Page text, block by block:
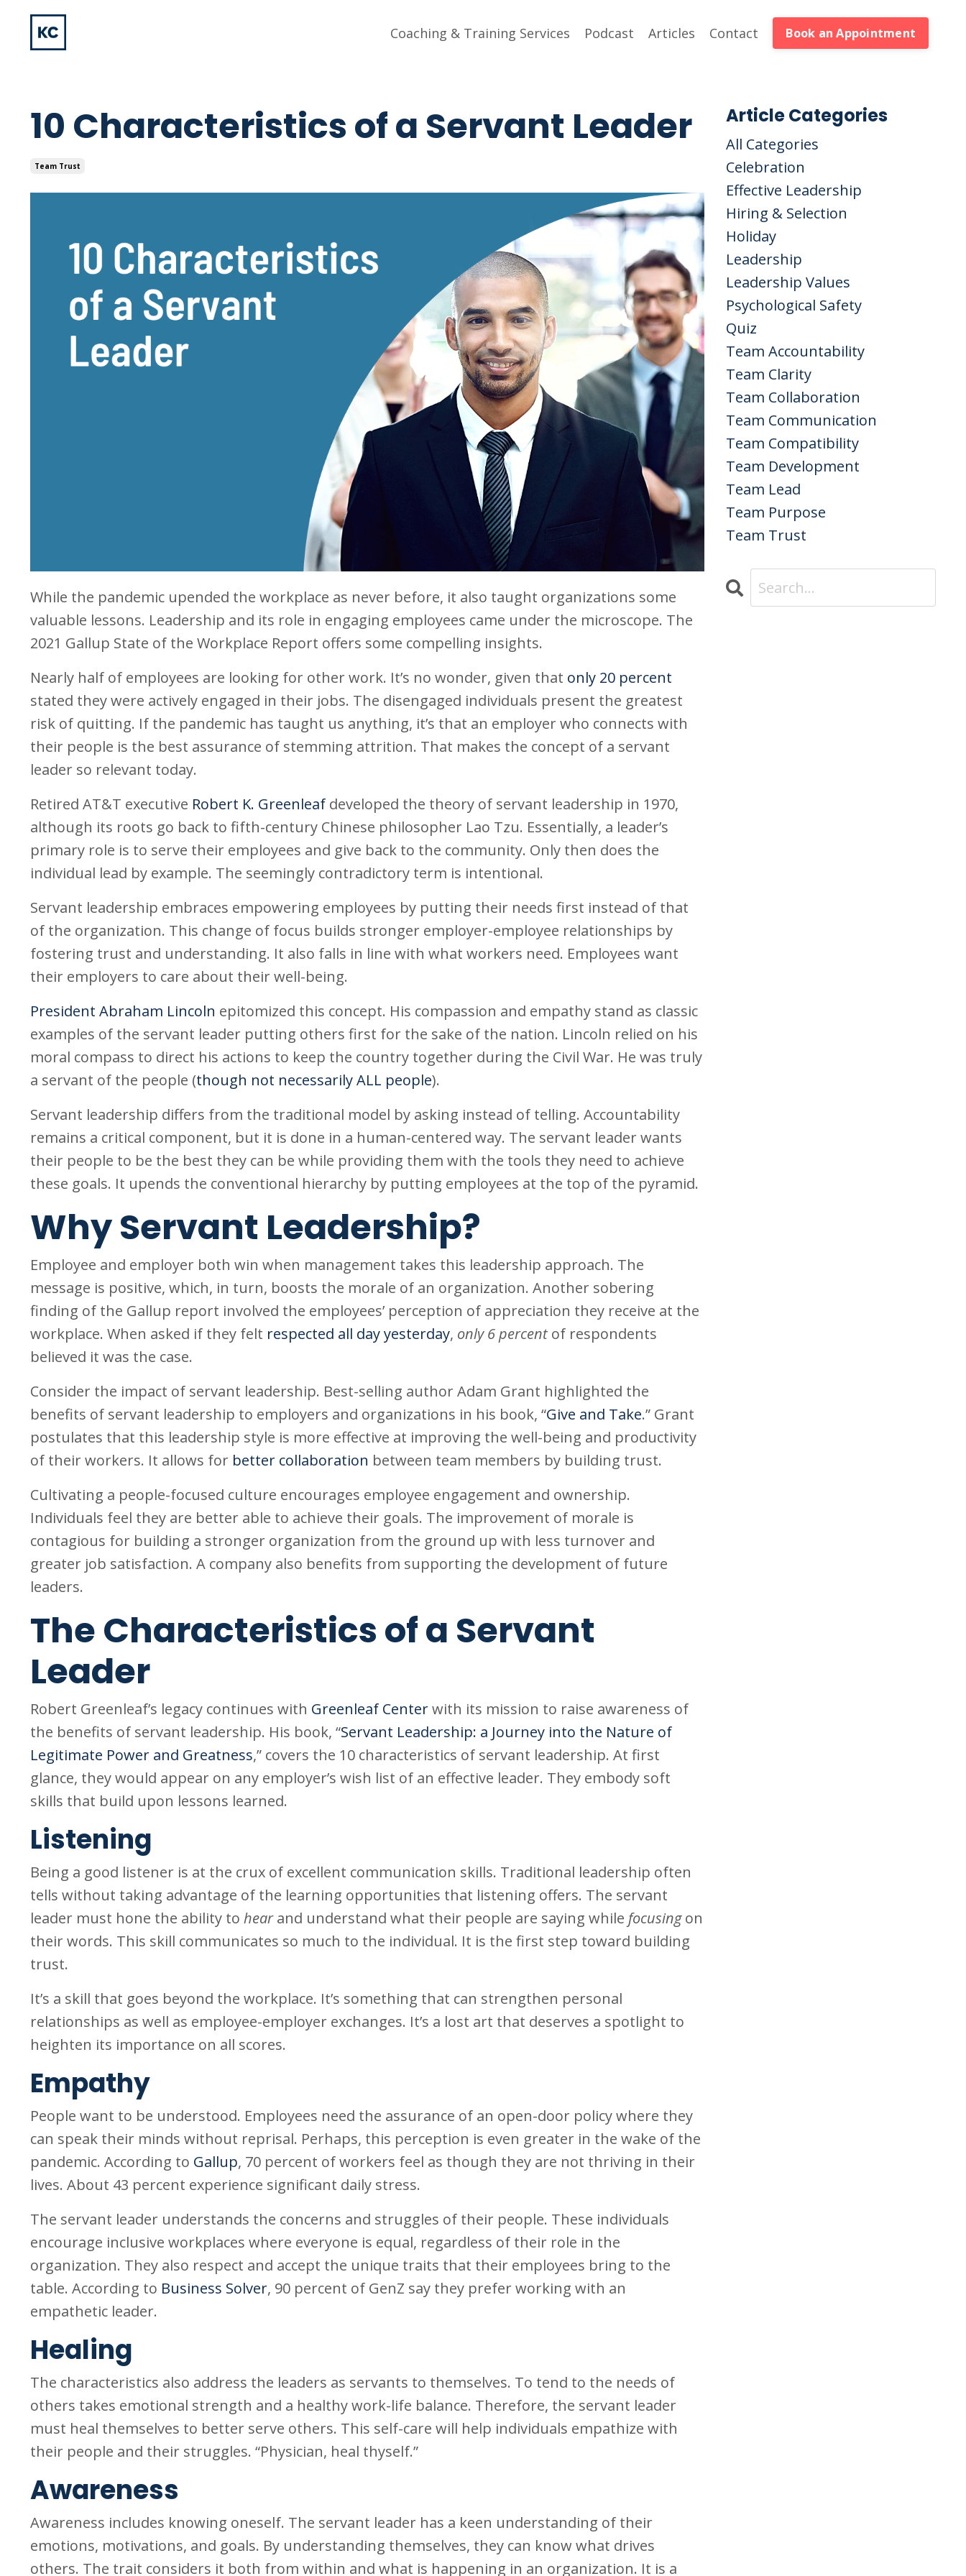
Coaching & Training Services Podcast Articles Contact Book an Appointment
10 Characteristics of a Servant Leader
Team Trust
While the pandemic upended the workplace as never before, it also taught organizations some
valuable lessons. Leadership and its role in engaging employees came under the microscope. The
2021 Gallup State of the Workplace Report offers some compelling insights.
Nearly half of employees are looking for other work. It’s no wonder, given that only 20 percent
stated they were actively engaged in their jobs. The disengaged individuals present the greatest
risk of quitting. If the pandemic has taught us anything, it’s that an employer who connects with
their people is the best assurance of stemming attrition. That makes the concept of a servant
leader so relevant today.
Retired AT&T executive Robert K. Greenleaf developed the theory of servant leadership in 1970,
although its roots go back to fifth-century Chinese philosopher Lao Tzu. Essentially, a leader’s
primary role is to serve their employees and give back to the community. Only then does the
individual lead by example. The seemingly contradictory term is intentional.
Servant leadership embraces empowering employees by putting their needs first instead of that
of the organization. This change of focus builds stronger employer-employee relationships by
fostering trust and understanding. It also falls in line with what workers need. Employees want
their employers to care about their well-being.
President Abraham Lincoln epitomized this concept. His compassion and empathy stand as classic
examples of the servant leader putting others first for the sake of the nation. Lincoln relied on his
moral compass to direct his actions to keep the country together during the Civil War. He was truly
a servant of the people (though not necessarily ALL people).
Servant leadership differs from the traditional model by asking instead of telling. Accountability
remains a critical component, but it is done in a human-centered way. The servant leader wants
their people to be the best they can be while providing them with the tools they need to achieve
these goals. It upends the conventional hierarchy by putting employees at the top of the pyramid.
Why Servant Leadership?
Employee and employer both win when management takes this leadership approach. The
message is positive, which, in turn, boosts the morale of an organization. Another sobering
finding of the Gallup report involved the employees’ perception of appreciation they receive at the
workplace. When asked if they felt respected all day yesterday, only 6 percent of respondents
believed it was the case.
Consider the impact of servant leadership. Best-selling author Adam Grant highlighted the
benefits of servant leadership to employers and organizations in his book, “Give and Take.” Grant
postulates that this leadership style is more effective at improving the well-being and productivity
of their workers. It allows for better collaboration between team members by building trust.
Cultivating a people-focused culture encourages employee engagement and ownership.
Individuals feel they are better able to achieve their goals. The improvement of morale is
contagious for building a stronger organization from the ground up with less turnover and
greater job satisfaction. A company also benefits from supporting the development of future
leaders.
The Characteristics of a Servant
Leader
Robert Greenleaf’s legacy continues with Greenleaf Centerwith its mission to raise awareness of
the benefits of servant leadership. His book, “Servant Leadership: a Journey into the Nature of
Legitimate Power and Greatness,” covers the 10 characteristics of servant leadership. At first
glance, they would appear on any employer’s wish list of an effective leader. They embody soft
skills that build upon lessons learned.
Listening
Being a good listener is at the crux of excellent communication skills. Traditional leadership often
tells without taking advantage of the learning opportunities that listening offers. The servant
leader must hone the ability to hearand understand what their people are saying while focusingon
their words. This skill communicates so much to the individual. It is the first step toward building
trust.
It’s a skill that goes beyond the workplace. It’s something that can strengthen personal
relationships as well as employee-employer exchanges. It’s a lost art that deserves a spotlight to
heighten its importance on all scores.
Empathy
People want to be understood. Employees need the assurance of an open-door policy where they
can speak their minds without reprisal. Perhaps, this perception is even greater in the wake of the
pandemic. According to Gallup, 70 percent of workers feel as though they are not thriving in their
lives. About 43 percent experience significant daily stress.
The servant leader understands the concerns and struggles of their people. These individuals
encourage inclusive workplaces where everyone is equal, regardless of their role in the
organization. They also respect and accept the unique traits that their employees bring to the
table. According to Business Solver, 90 percent of GenZ say they prefer working with an
empathetic leader.
Healing
The characteristics also address the leaders as servants to themselves. To tend to the needs of
others takes emotional strength and a healthy work-life balance. Therefore, the servant leader
must heal themselves to better serve others. This self-care will help individuals empathize with
their people and their struggles. “Physician, heal thyself.”
Awareness
Awareness includes knowing oneself. The servant leader has a keen understanding of their
emotions, motivations, and goals. By understanding themselves, they can know what drives
others. The trait considers it both from within and what is happening in an organization. It is a
Article Categories
All Categories
Celebration
Effective Leadership
Hiring & Selection
Holiday
Leadership
Leadership Values
Psychological Safety
Quiz
Team Accountability
Team Clarity
Team Collaboration
Team Communication
Team Compatibility
Team Development
Team Lead
Team Purpose
Team Trust